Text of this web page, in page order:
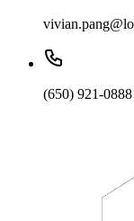
(650) 921-0888